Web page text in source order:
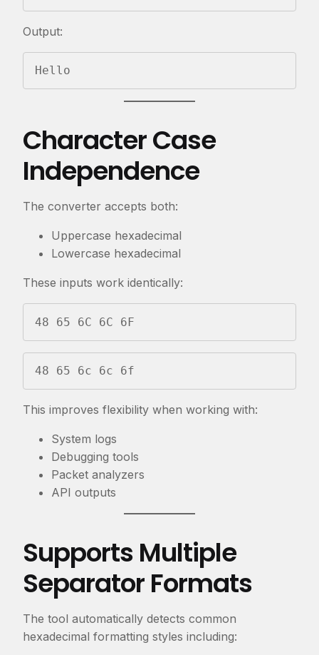
Output:
Hello
Character Case
Independence
The converter accepts both:
Uppercase hexadecimal
Lowercase hexadecimal
These inputs work identically:
48 65 6C 6C 6F
48 65 6c 6c 6f
This improves flexibility when working with:
System logs
Debugging tools
Packet analyzers
API outputs
Supports Multiple
Separator Formats
The tool automatically detects common
hexadecimal formatting styles including: